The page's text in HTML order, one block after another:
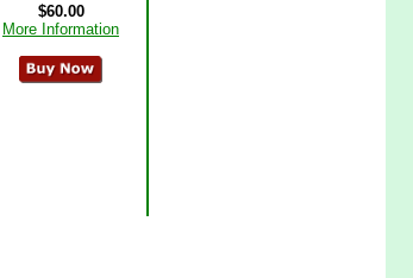
$60.00
More Information